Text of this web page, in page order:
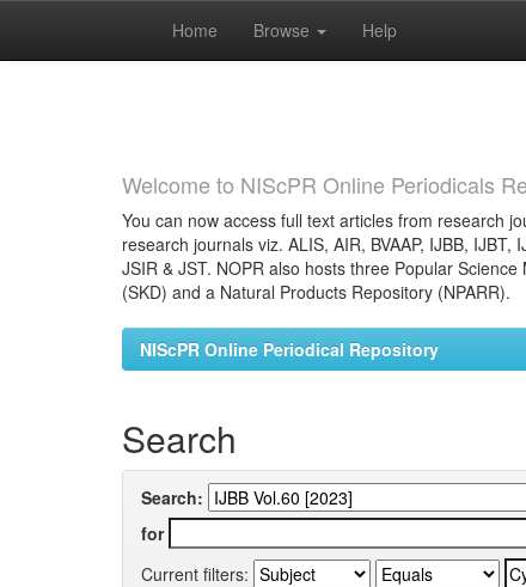
Home Browse Help
Welcome to NIScPR Online Periodicals
You can now access full text articles from research
research journals viz. ALIS, AIR, BVAAP, IJBB, IJBT,
JSIR & JST. NOPR also hosts three Popular
(SKD) and a Natural Products Repository (NPARR).
NIScPR Online Periodical Repository
Search
Search:
for
Current filters: